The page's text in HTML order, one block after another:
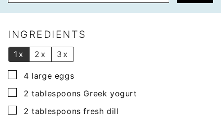
lINGREDIENTS
1x 2x 3x
▢
4 large eggs
▢
2 tablespoons Greek yogurt
▢
2 tablespoons fresh dill